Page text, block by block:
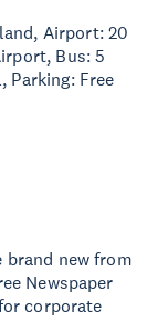
brand new from
Newspaper
corporate
Airport: 20
Bus: 5
Parking: Free